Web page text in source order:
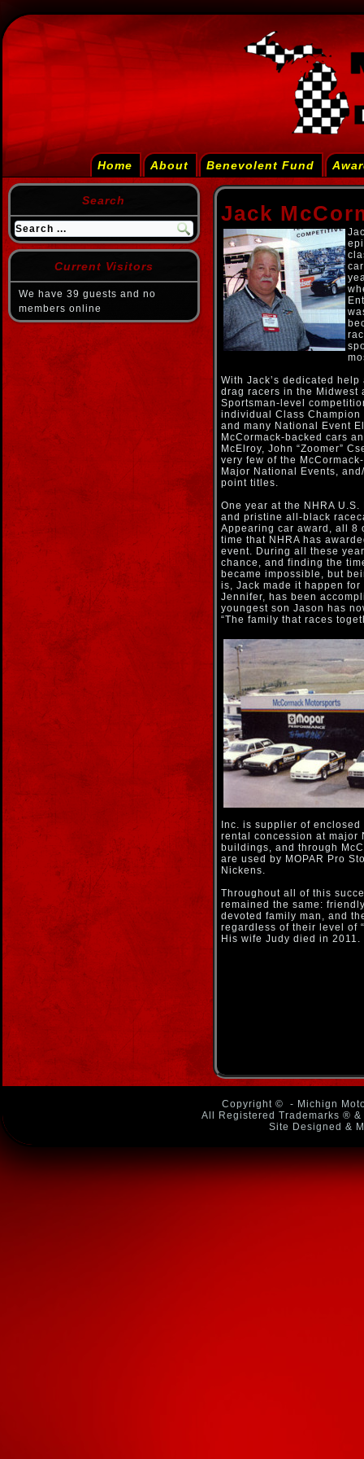
Home About Benevolent Fund
Search
Current Visitors
We have 39 guests and no
members online
Jack
With Jack’s dedicated
drag racers in the Midwest
Sportsman-level
individual Class
and many National Event
McCormack-backed cars
McElroy, John “Zoomer”
very few of the
Major National Events,
point titles.
One year at the NHRA
and pristine all-black
Appearing car award, all 8
time that NHRA has
event. During all these
chance, and finding the
became impossible, but
is, Jack made it happen
Jennifer, has been
youngest son Jason has
“The family that races
Inc. is supplier of
rental concession at major
buildings, and through
are used by MOPAR Pro
Nickens.
Throughout all of this
remained the same:
devoted family man, and
regardless of their level of
His wife Judy died in 2011.
Copyright ©
- Michign
All Registered Trademarks ®
Site Designed &